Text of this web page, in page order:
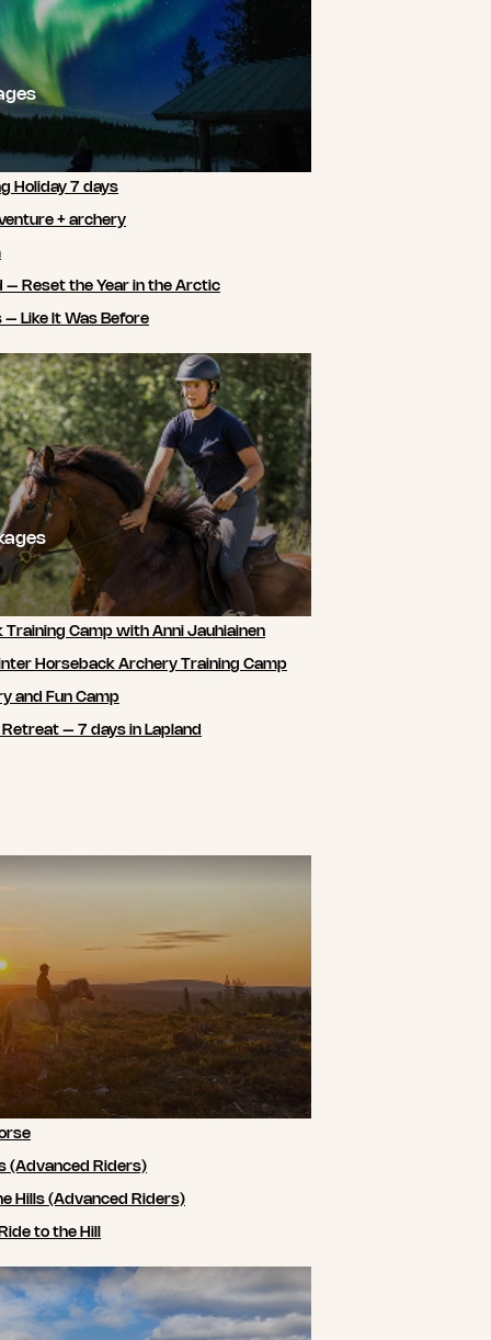
Holiday 7 days
+ archery
– Reset the Year in the Arctic
Like It Was Before
Camp with Anni Jauhiainen
Horseback Archery Training Camp
and Fun Camp
– 7 days in Lapland
(Advanced Riders)
Hills (Advanced Riders)
to the Hill